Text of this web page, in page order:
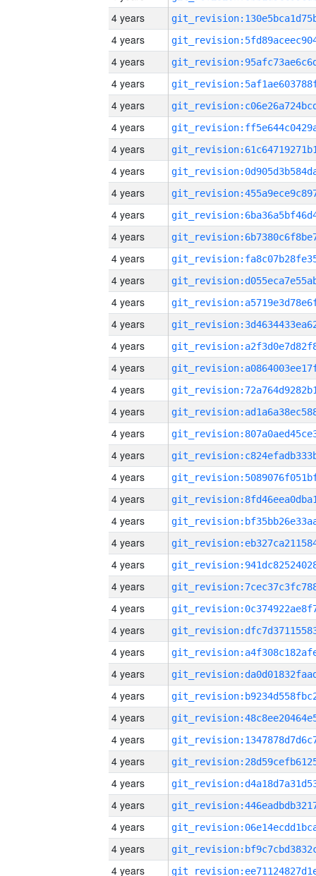
4 years
4 years
4 years
4 years
4 years
4 years
4 years
4 years
4 years
4 years
4 years
4 years
4 years
4 years
4 years
4 years
4 years
4 years
4 years
4 years
4 years
4 years
4 years
4 years
4 years
4 years
4 years
4 years
4 years
4 years
4 years
4 years
4 years
4 years
4 years
4 years
4 years
4 years
4 years
4 years